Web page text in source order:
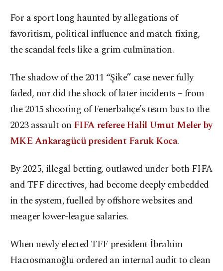
For a sport long haunted by allegations of
favoritism, political influence and match-fixing,
the scandal feels like a grim culmination.
The shadow of the 2011 “Şike” case never fully
faded, nor did the shock of later incidents – from
the 2015 shooting of Fenerbahçe’s team bus to the
2023 assault on FIFA referee Halil Umut Meler by
MKE Ankaragücü president Faruk Koca.
By 2025, illegal betting, outlawed under both FIFA
and TFF directives, had become deeply embedded
in the system, fuelled by offshore websites and
meager lower-league salaries.
When newly elected TFF president İbrahim
Hacıosmanoğlu ordered an internal audit to clean